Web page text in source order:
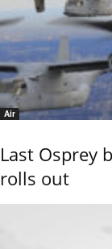
Air
Last Osprey
rolls out